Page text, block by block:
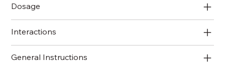
Dosage
Interactions
General Instructions